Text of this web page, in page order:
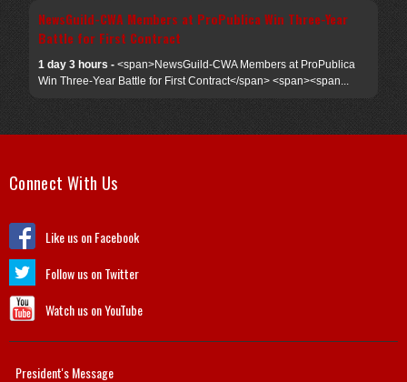
NewsGuild-CWA Members at ProPublica Win Three-Year
Battle for First Contract
1 day 3 hours -<span>NewsGuild-CWA Members at ProPublica
Win Three-Year Battle for First Contract</span> <span><span...
Connect With Us
Like us on Facebook
Follow us on Twitter
Watch us on YouTube
President's Message